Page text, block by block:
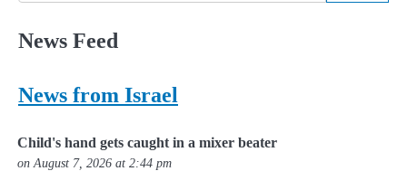
News Feed
News from Israel
Child's hand gets caught in a mixer beater
on August 7, 2026 at 2:44 pm